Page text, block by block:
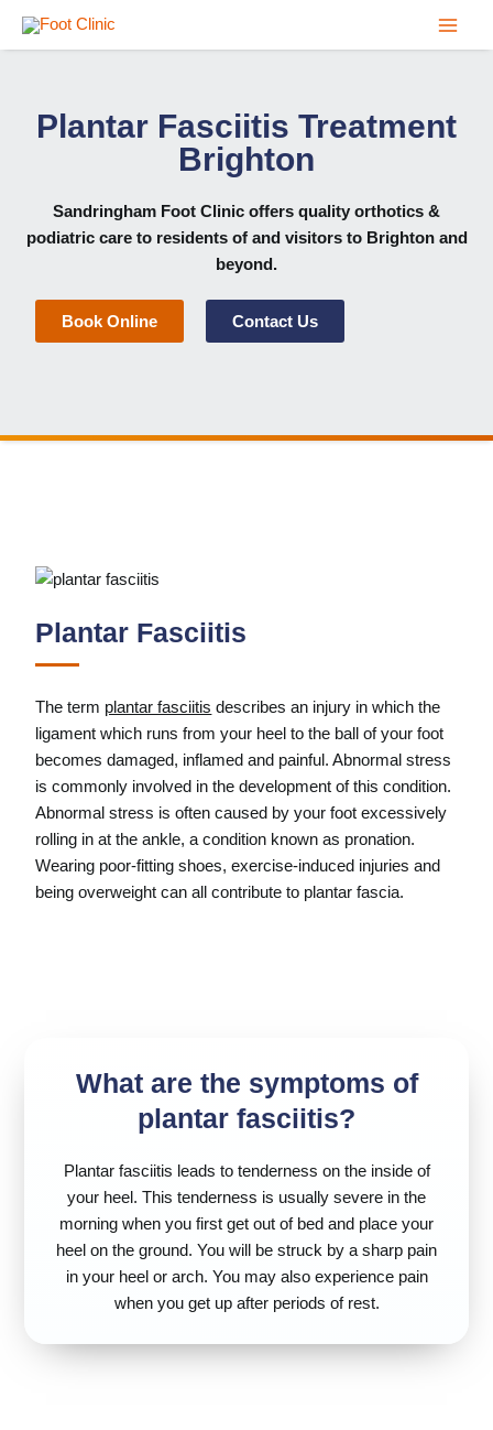
Plantar Fasciitis Treatment
Brighton
Sandringham Foot Clinic offers quality orthotics &
podiatric care to residents of and visitors to Brighton and
beyond.
Book Online Contact Us
Plantar Fasciitis
The term plantar fasciitis describes an injury in which the
ligament which runs from your heel to the ball of your foot
becomes damaged, inflamed and painful. Abnormal stress
is commonly involved in the development of this condition.
Abnormal stress is often caused by your foot excessively
rolling in at the ankle, a condition known as pronation.
Wearing poor-fitting shoes, exercise-induced injuries and
being overweight can all contribute to plantar fascia.
What are the symptoms of
plantar fasciitis?
Plantar fasciitis leads to tenderness on the inside of
your heel. This tenderness is usually severe in the
morning when you first get out of bed and place your
heel on the ground. You will be struck by a sharp pain
in your heel or arch. You may also experience pain
when you get up after periods of rest.